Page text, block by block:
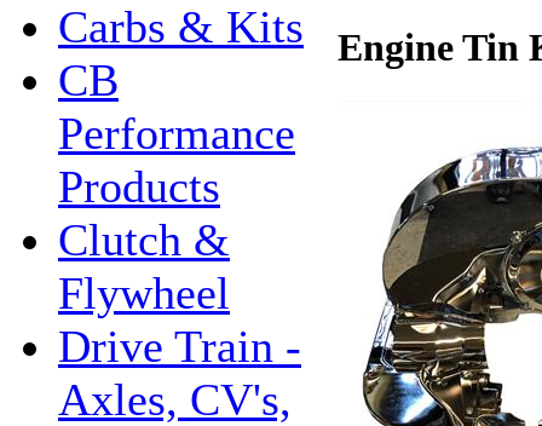
Carbs & Kits
CB
Performance
Products
Clutch &
Flywheel
Drive Train -
Axles, CV's,
Engine Tin